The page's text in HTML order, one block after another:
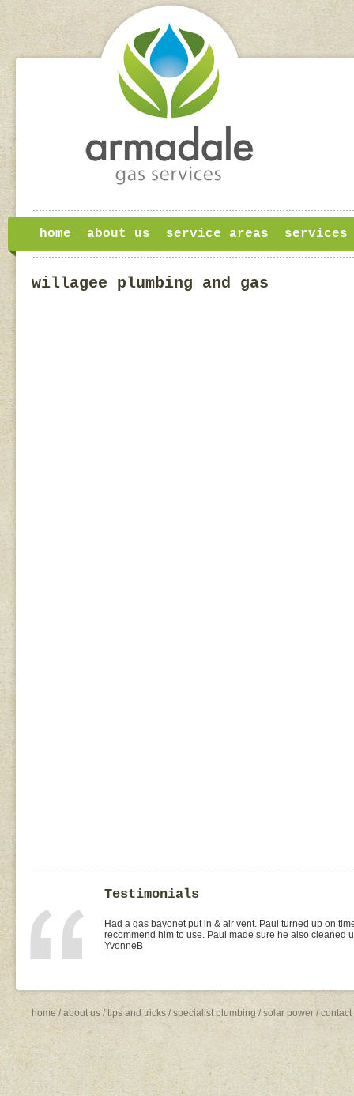
home about us service areas services
willagee plumbing and gas
Testimonials
I found Paul on the WOMOW site and and arranged for
replacement of kitchen taps (fit), toilet suite (fit) and
was the best value quote and the job was done quickly
home /about us /tips and tricks /specialist plumbing / solar power /contact